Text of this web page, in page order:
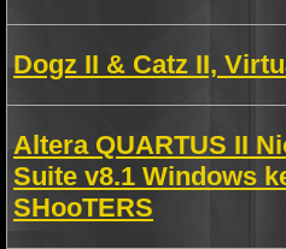
Dogz II & Catz II,
Altera QUARTUS II
Suite v8.1 Windows
SHooTERS